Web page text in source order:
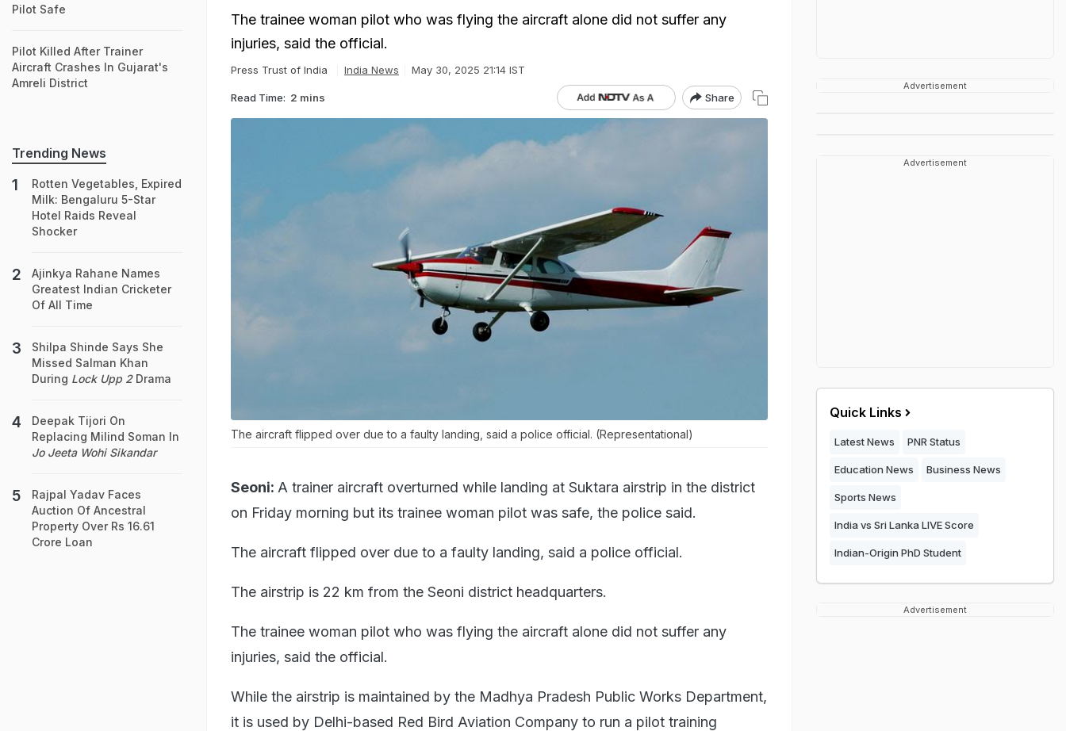
The trainee woman pilot who was flying the aircraft alone did not suffer any
injuries, said the official.
Press Trust of India India News May 30, 2025 21:14 IST
Read Time: 2 mins Share
The aircraft flipped over due to a faulty landing, said a police official. (Representational)
Seoni: A trainer aircraft overturned while landing at Suktara airstrip in the district
on Friday morning but its trainee woman pilot was safe, the police said.
The aircraft flipped over due to a faulty landing, said a police official.
The airstrip is 22 km from the Seoni district headquarters.
The trainee woman pilot who was flying the aircraft alone did not suffer any
injuries, said the official.
While the airstrip is maintained by the Madhya Pradesh Public Works Department,
it is used by Delhi-based Red Bird Aviation Company to run a pilot training
Pilot Safe
Pilot Killed After Trainer
Aircraft Crashes In Gujarat's
Amreli District
Trending News
Rotten Vegetables, Expired
Milk: Bengaluru 5-Star
Hotel Raids Reveal
Shocker
Ajinkya Rahane Names
Greatest Indian Cricketer
Of All Time
Shilpa Shinde Says She
Missed Salman Khan
During Lock Upp 2Drama
Deepak Tijori On
Replacing Milind Soman In
Jo Jeeta Wohi Sikandar
Rajpal Yadav Faces
Auction Of Ancestral
Property Over Rs 16.61
Crore Loan
Advertisement
Advertisement
Quick Links
Latest News PNR Status
Education News Business News
Sports News
India vs Sri Lanka LIVE Score
Indian-Origin PhD Student
Advertisement